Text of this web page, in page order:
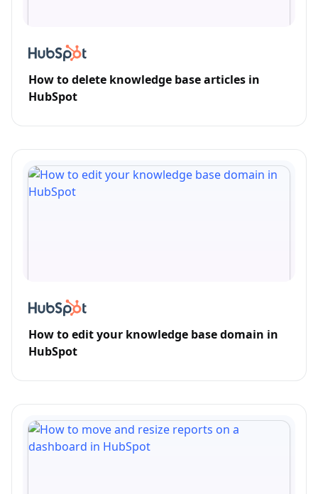
How to delete knowledge base articles in
HubSpot
How to edit your knowledge base domain in
HubSpot